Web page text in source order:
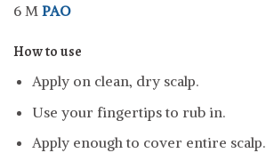
6 M PAO
How to use
Apply on clean, dry scalp.
Use your fingertips to rub in.
Apply enough to cover entire scalp.